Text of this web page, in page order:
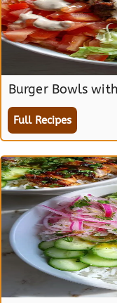
Burger Bowls
Full Recipes